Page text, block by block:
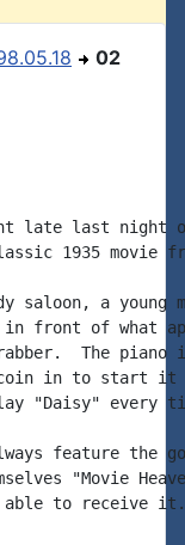
02
late last night
1935 movie
saloon, a young
front of what
The
in to start it
"Daisy" every
feature the
"Movie
able to receive it.